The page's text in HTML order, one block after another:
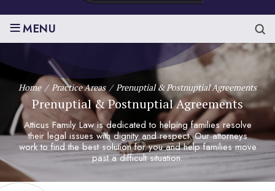
≡MENU
Home / Practice Areas / Prenuptial & Postnuptial Agreements
Prenuptial & Postnuptial Agreements
Atticus Family Law is dedicated to helping families resolve
their legal issues withdignity and respect. Our attorneys
work to find the best solution for you and helpfamilies move
past a difficult situation.